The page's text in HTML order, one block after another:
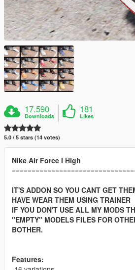
17.590
Downloads
181
Likes
5.0 / 5 stars (14 votes)
Nike Air Force I High
IT'S ADDON SO YOU CANT GET
HAVE WEAR THEM USING TRAINER
IF YOU DON'T USE ALL MY MODS
"EMPTY" MODELS FILES FOR
BOTHER.
Features: